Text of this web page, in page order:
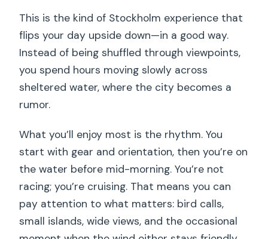
Is it near public transportation?
What’s the cancellation and refund
policy?
This is the kind of Stockholm experience that
flips your day upside down—in a good way.
Instead of being shuffled through viewpoints,
you spend hours moving slowly across
sheltered water, where the city becomes a
rumor.
What you’ll enjoy most is the rhythm. You
start with gear and orientation, then you’re on
the water before mid-morning. You’re not
racing; you’re cruising. That means you can
pay attention to what matters: bird calls,
small islands, wide views, and the occasional